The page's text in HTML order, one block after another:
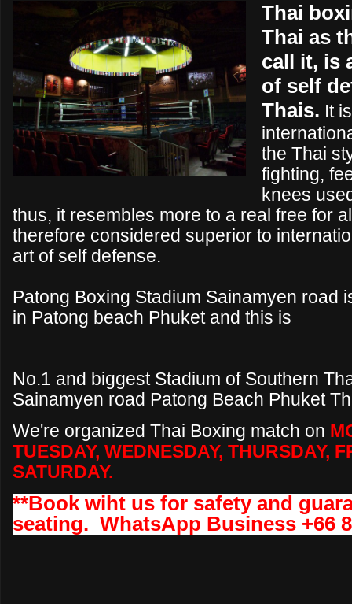
Thai
Thai as
call it, is
of self
Thais. It
the Thai
fighting,
knees
thus, it resembles more to a real free for
therefore considered superior to
art of self defense.
Patong Boxing Stadium Sainamyen road
in Patong beach Phuket and this is
No.1 and biggest Stadium of Southern
Sainamyen road Patong Beach Phuket
We're organized Thai Boxing match on
TUESDAY, WEDNESDAY, THURSDAY,
SATURDAY.
**Book wiht us for safety and
seating. WhatsApp Business +66